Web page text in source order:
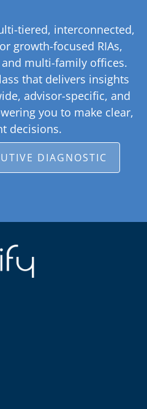
tiered, interconnected,
growth-focused RIAs,
and multi-family offices.
that delivers insights
advisor-specific, and
you to make clear,
decisions.
DIAGNOSTIC